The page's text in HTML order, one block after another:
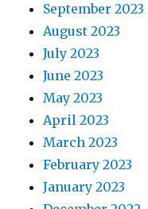
September 2023
August 2023
July 2023
June 2023
May 2023
April 2023
March 2023
February 2023
January 2023